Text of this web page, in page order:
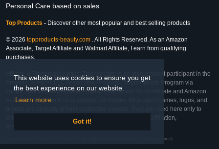
This website uses cookies to ensure you get
the best experience on our website.
Learn more
Got it!
Personal Care based on sales
Top Products - Discover other most popular and best selling products
© 2026 topproducts-beauty.com . All Rights Reserved. As an Amazon
Associate, Target Affiliate and Walmart Affiliate, I earn from qualifying
purchases.
Affiliate & Trademark Notice: This website is an independent participant in the
Amazon Services LLC Associates Program, Target Affiliate Program via
Impact, and Walmart Affiliate Program via Impact. As an Affiliate and Amazon
Associate, we earn from qualifying purchases. All product names, logos, and
brands are property of their respective owners. They are used here only to
identify the products and their inclusion does not imply affiliation,
Last Updated: Fri Feb 27 2026 22:32:49 GMT+0000 (Coordinated Universal Time)